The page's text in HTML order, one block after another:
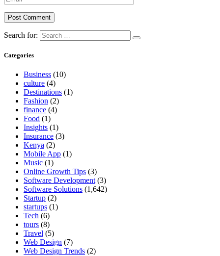
Search for:
Categories
Business (10)
culture (4)
Destinations (1)
Fashion (2)
finance (4)
Food (1)
Insights (1)
Insurance (3)
Kenya (2)
Mobile App (1)
Music (1)
Online Growth Tips (3)
Software Development (3)
Software Solutions (1,642)
Startup (2)
startups (1)
Tech (6)
tours (8)
Travel (5)
Web Design (7)
Web Design Trends (2)